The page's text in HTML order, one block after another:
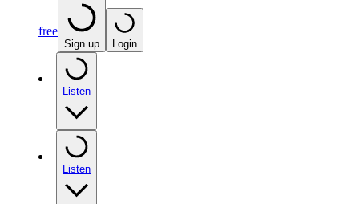
free
Sign up Login
Listen
Listen